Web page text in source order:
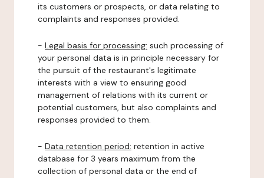
its customers or prospects, or data relating to
complaints and responses provided.
- Legal basis for processing: such processing of
your personal data is in principle necessary for
the pursuit of the restaurant's legitimate
interests with a view to ensuring good
management of relations with its current or
potential customers, but also complaints and
responses provided to them.
- Data retention period: retention in active
database for 3 years maximum from the
collection of personal data or the end of